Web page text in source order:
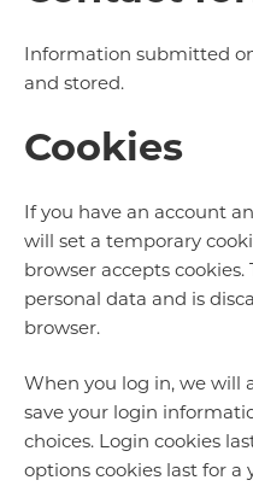
Information submitted
and stored.
Cookies
If you have an account
will set a temporary
browser accepts
personal data and is
browser.
When you log in, we will
save your login
choices. Login cookies
options cookies last for a